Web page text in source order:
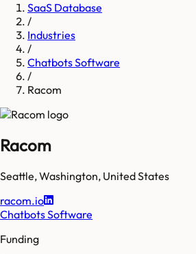
SaaS Database
/
Industries
/
Chatbots Software
/
Racom
Racom
Seattle,Washington, United States
racom.io
Chatbots Software
Funding